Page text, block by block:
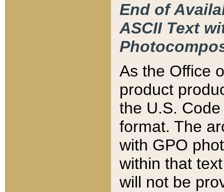
End of
ASCII Text
As the Office
product
the U.S.
format. The
with GPO
within that
will not be